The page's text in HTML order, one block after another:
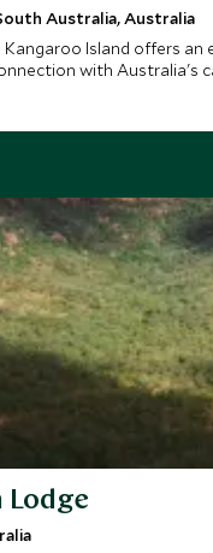
Australia, Australia
Kangaroo Island offers
with Australia's